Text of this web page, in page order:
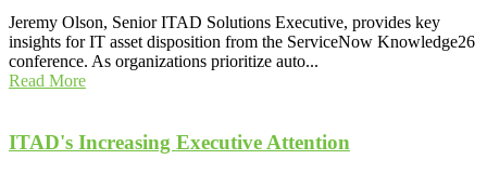
Jeremy Olson, Senior ITAD Solutions Executive, provides key
insights for IT asset disposition from the ServiceNow Knowledge26
conference. As organizations prioritize auto...
Read More
ITAD's Increasing Executive Attention